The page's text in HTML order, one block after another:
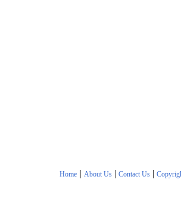
Home | About Us| Contact Us|